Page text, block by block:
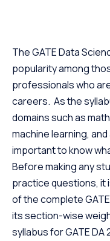
Scaler Alumni and
FAQs (for FAQ
The GATE Data
popularity among
professionals who
careers. As the
domains such as
machine learning,
important to know
Before making any
practice questions, it
of the complete
its section-wise
syllabus for GATE DA